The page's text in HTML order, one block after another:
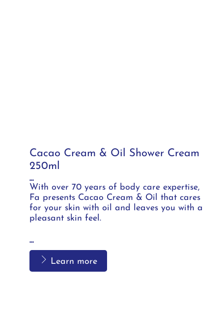
Cacao Cream & Oil Shower Cream
250ml
...
With over 70 years of body care expertise,
Fa presents Cacao Cream & Oil that cares
for your skin with oil and leaves you with a
pleasant skin feel.
...
Learn more